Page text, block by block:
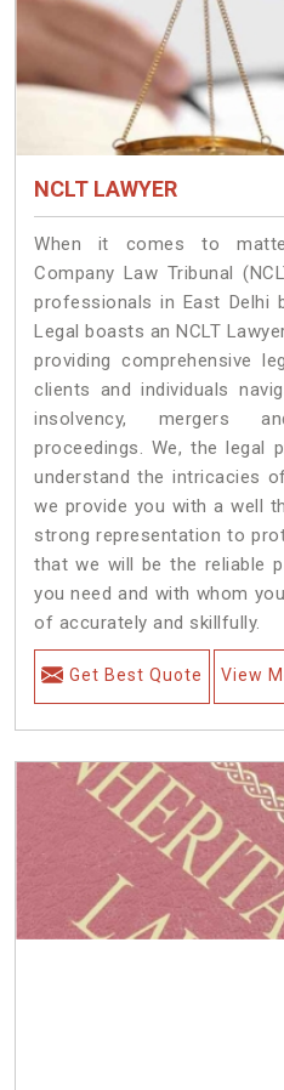
NCLT LAWYER
When it comes to
Company Law Tribunal
professionals in East Delhi
Legal boasts an NCLT
providing comprehensive
clients and individuals
insolvency, mergers
proceedings. We, the legal
understand the intricacies
we provide you with a well
strong representation to
that we will be the reliable
you need and with whom
of accurately and skillfully.
Get Best Quote View